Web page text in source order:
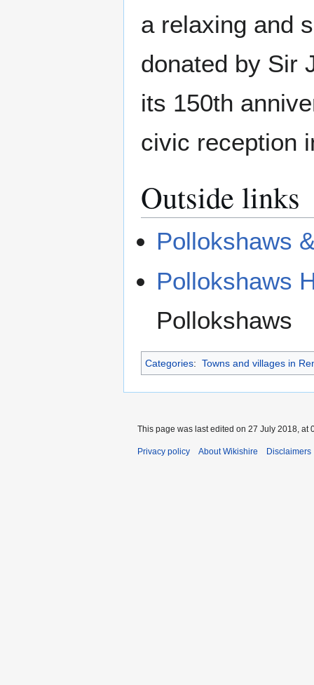
a relaxing and
donated by Sir
its 150th
civic reception
Outside links
Pollokshaws
Pollokshaws
Pollokshaws
Categories: Towns and villages in
This page was last edited on 27 July 2018, at
Privacy policy About Wikishire Disclaimers